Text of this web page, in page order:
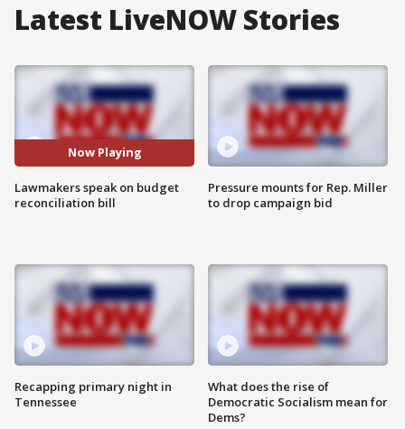
Latest LiveNOW Stories
Now Playing
Lawmakers speak on budget
reconciliation bill
Recapping primary night in
Tennessee
Pressure mounts for Rep. Miller
to drop campaign bid
What does the rise of
Democratic Socialism mean for
Dems?